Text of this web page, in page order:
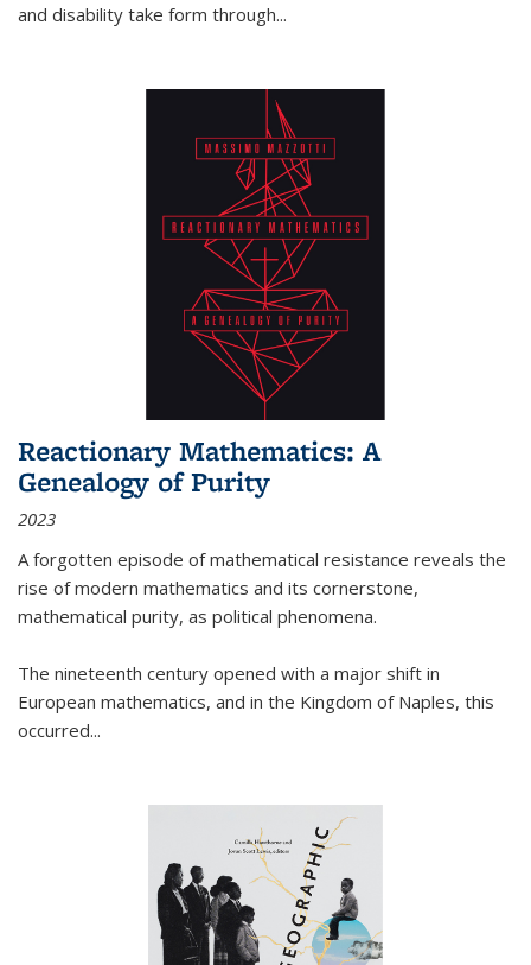
and disability take form through...
Reactionary Mathematics: A
Genealogy of Purity
2023
A forgotten episode of mathematical resistance reveals the
rise of modern mathematics and its cornerstone,
mathematical purity, as political phenomena.
The nineteenth century opened with a major shift in
European mathematics, and in the Kingdom of Naples, this
occurred...